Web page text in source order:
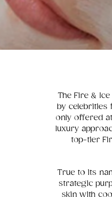
The Fire &
by celebrities
only offered
luxury
top-tier
True to its
strategic
skin with